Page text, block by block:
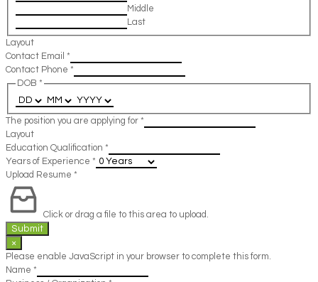
Middle
Last
Layout
Contact Email *
Contact Phone *
DOB *
The position you are applying for *
Layout
Education Qualification *
Years of Experience *
Upload Resume *
Click or drag a file to this area to upload.
Submit
×
Please enable JavaScript in your browser to complete this form.
Name *